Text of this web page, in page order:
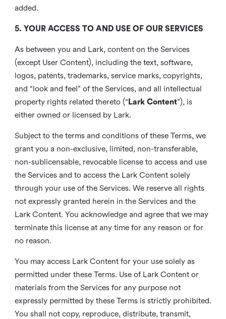
added.
5. YOUR ACCESS TO AND USE OF OUR SERVICES
As between you and Lark, content on the Services
(except User Content), including the text, software,
logos, patents, trademarks, service marks, copyrights,
and “look and feel” of the Services, and all intellectual
property rights related thereto (“ Lark Content”), is
either owned or licensed by Lark.
Subject to the terms and conditions of these Terms, we
grant you a non-exclusive, limited, non-transferable,
non-sublicensable, revocable license to access and use
the Services and to access the Lark Content solely
through your use of the Services. We reserve all rights
not expressly granted herein in the Services and the
Lark Content. You acknowledge and agree that we may
terminate this license at any time for any reason or for
no reason.
You may access Lark Content for your use solely as
permitted under these Terms. Use of Lark Content or
materials from the Services for any purpose not
expressly permitted by these Terms is strictly prohibited.
You shall not copy, reproduce, distribute, transmit,